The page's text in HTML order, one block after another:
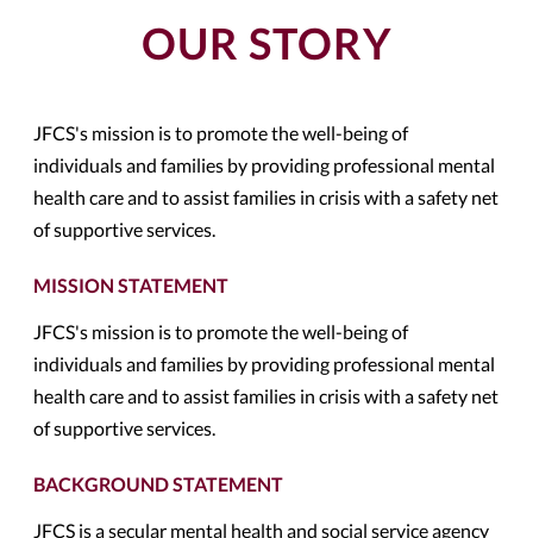
OUR STORY
JFCS's mission is to promote the well-being of
individuals and families by providing professional mental
health care and to assist families in crisis with a safety net
of supportive services.
MISSION STATEMENT
JFCS's mission is to promote the well-being of
individuals and families by providing professional mental
health care and to assist families in crisis with a safety net
of supportive services.
BACKGROUND STATEMENT
JFCS is a secular mental health and social service agency